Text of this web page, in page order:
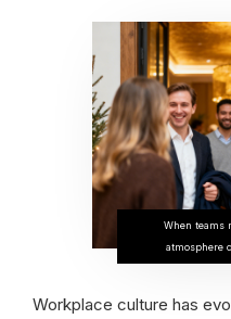
When teams
atmosphere
Workplace culture has